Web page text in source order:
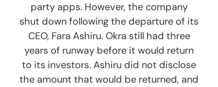
party apps. However, the company
shut down following the departure of its
CEO, Fara Ashiru. Okra still had three
years of runway before it would return
to its investors. Ashiru did not disclose
the amount that would be returned, and